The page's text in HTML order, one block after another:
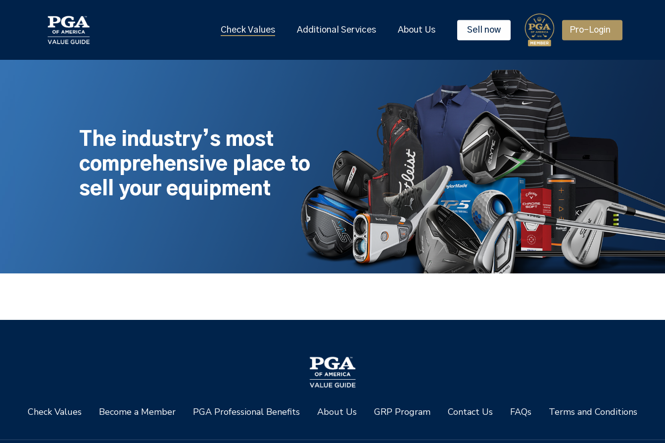
Check Values Additional Services About Us Sell now Pro-Login
The industry’s most
comprehensive place to
sell your equipment
Check Values Become a Member PGA Professional Benefits About Us GRP Program Contact Us FAQs Terms and Conditions